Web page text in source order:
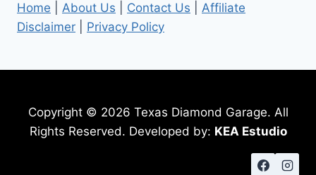
Home About Us Contact Us
Affiliate
Disclaimer
Privacy Policy
Copyright © 2026 Texas Diamond Garage. All
Rights Reserved. Developed by: KEA Estudio